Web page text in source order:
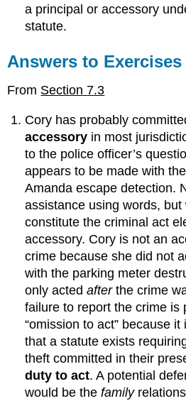
a principal or accessory
statute.
Answers to Exercises
From Section 7.3
Cory has probably
accessory in most
to the police officer’s
appears to be made with
Amanda escape detection.
assistance using words,
constitute the criminal act
accessory. Cory is not an
crime because she did not
with the parking meter
only actedafterthe crime
failure to report the crime is
“omission to act” because
that a statute exists
theft committed in their
duty to act. A potential
would be thefamily